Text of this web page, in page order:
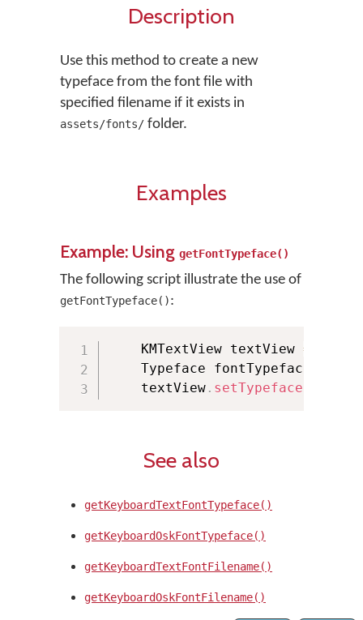
Description
Use this method to create a new
typeface from the font file with
specified filename if it exists in
assets/fonts/ folder.
Examples
Example: Using getFontTypeface()
The following script illustrate the use of
getFontTypeface():
    KMTextView textView
=
    Typeface fontTypeface
    textView
. setTypeface
See also
getKeyboardTextFontTypeface()
getKeyboardOskFontTypeface()
getKeyboardTextFontFilename()
getKeyboardOskFontFilename()